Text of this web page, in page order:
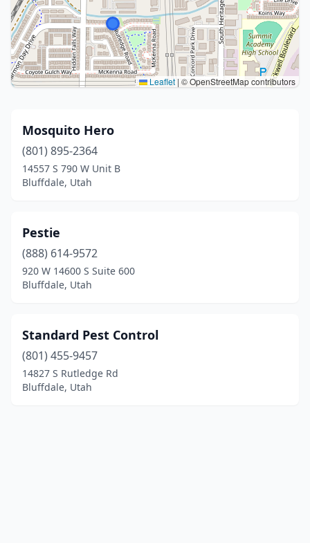
Leaflet | © OpenStreetMap contributors
Mosquito Hero
(801) 895-2364
14557 S 790 W Unit B
Bluffdale, Utah
Pestie
(888) 614-9572
920 W 14600 S Suite 600
Bluffdale, Utah
Standard Pest Control
(801) 455-9457
14827 S Rutledge Rd
Bluffdale, Utah